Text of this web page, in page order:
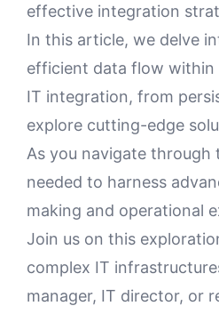
effective integration
In this article, we delve
efficient data flow within
IT integration, from
explore cutting-edge
As you navigate through
needed to harness
making and operational
Join us on this
complex IT
manager, IT director, or